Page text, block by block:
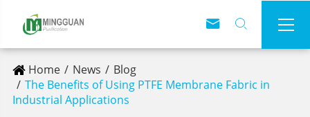
 

Home News
Blog
The Benefits of Using PTFE Membrane Fabric in
Industrial Applications